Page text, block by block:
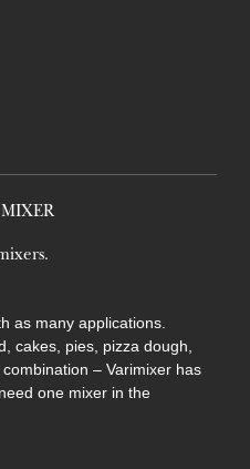
as many applications.
cakes, pies, pizza dough,
– Varimixer has
one mixer in the